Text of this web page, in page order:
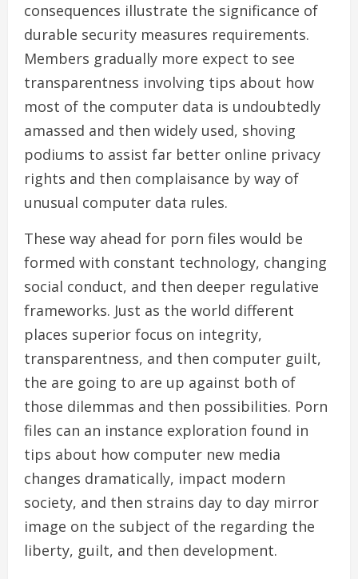
consequences illustrate the significance of
durable security measures requirements.
Members gradually more expect to see
transparentness involving tips about how
most of the computer data is undoubtedly
amassed and then widely used, shoving
podiums to assist far better online privacy
rights and then complaisance by way of
unusual computer data rules.
These way ahead for porn files would be
formed with constant technology, changing
social conduct, and then deeper regulative
frameworks. Just as the world different
places superior focus on integrity,
transparentness, and then computer guilt,
the are going to are up against both of
those dilemmas and then possibilities. Porn
files can an instance exploration found in
tips about how computer new media
changes dramatically, impact modern
society, and then strains day to day mirror
image on the subject of the regarding the
liberty, guilt, and then development.